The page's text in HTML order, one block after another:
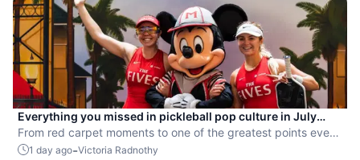
Everything you missed in pickleball pop culture in July
2026
From red carpet moments to one of the greatest points ever
played, July delivered nonstop action in pro pickleball.
1 day ago-Victoria Radnothy